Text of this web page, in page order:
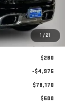
1 / 21
$83,145
$280
-$4,975
$78,170
$500